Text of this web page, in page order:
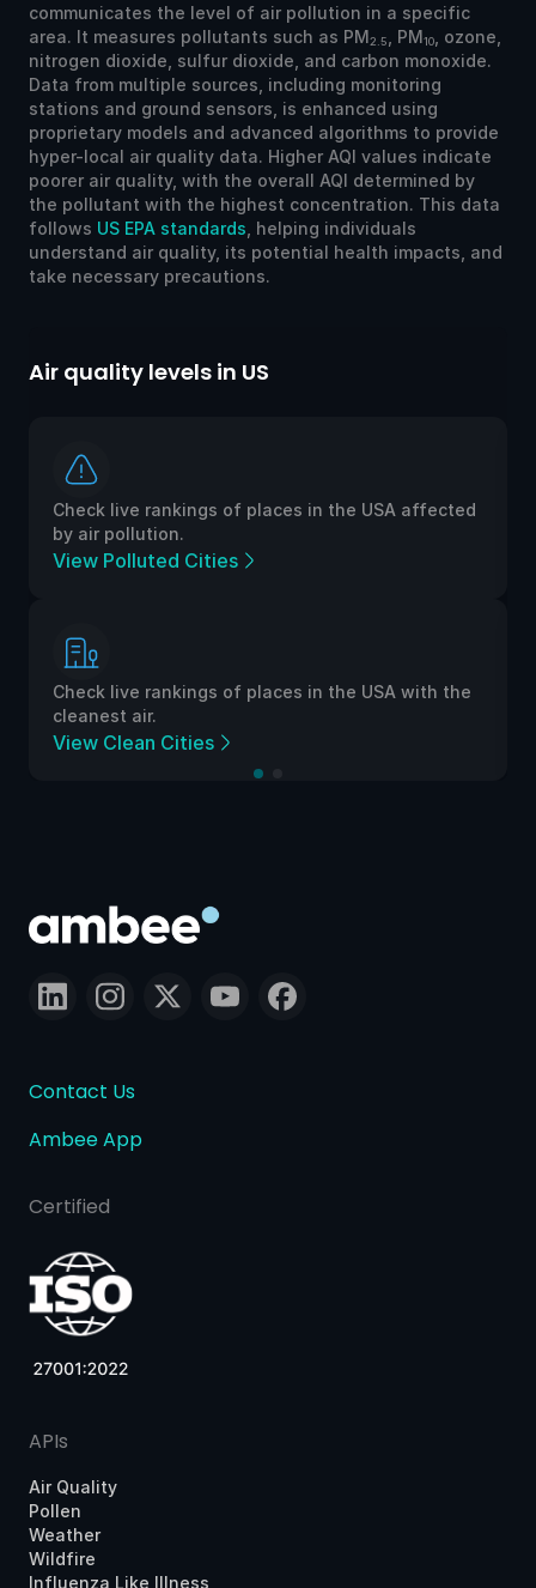
communicates the level of air pollution in a specific
area. It measures pollutants such as PM2.5 , PM10
, ozone,
nitrogen dioxide, sulfur dioxide, and carbon monoxide.
Data from multiple sources, including monitoring
stations and ground sensors, is enhanced using
proprietary models and advanced algorithms to provide
hyper-local air quality data. Higher AQI values indicate
poorer air quality, with the overall AQI determined by
the pollutant with the highest concentration. This data
follows US EPA standards , helping individuals
understand air quality, its potential health impacts, and
take necessary precautions.
Air quality levels in US
Check live rankings of places in the USA affected
by air pollution.
View Polluted Cities
Check live rankings of places in the USA with the
cleanest air.
View Clean Cities
Contact Us
Ambee App
Certified
APIs
Air Quality
Pollen
Weather
Wildfire
Influenza Like Illness